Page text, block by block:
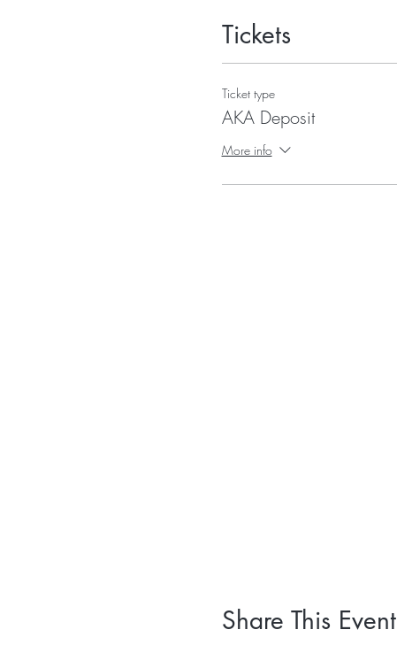
Tickets
Ticket type
AKA Deposit
More info
Share This Event